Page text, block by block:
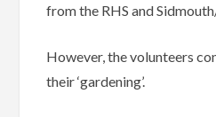
from the RHS and
However, the volunteers
their ‘gardening’.